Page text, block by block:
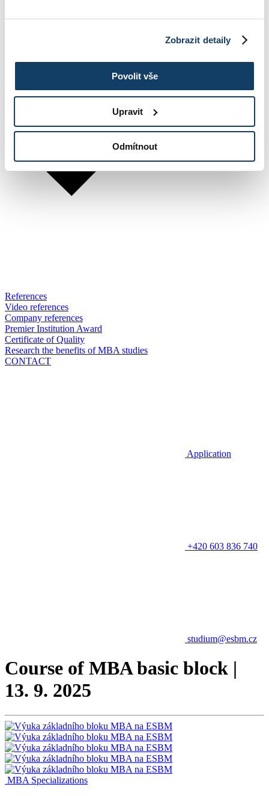
Zobrazit detaily
Povolit vše
Upravit
Odmítnout
References
Video references
Company references
Premier Institution Award
Certificate of Quality
Research the benefits of MBA studies
CONTACT
Application
+420 603 836 740
studium@esbm.cz
Course of MBA basic block |
13. 9. 2025
MBA Specializations